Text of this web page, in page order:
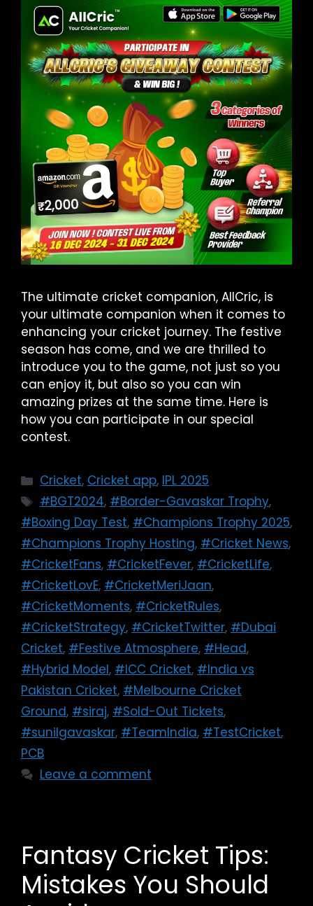
The ultimate cricket companion, AllCric, is
your ultimate companion when it comes to
enhancing your cricket journey. The festive
season has come, and we are thrilled to
introduce you to the game, not just so you
can enjoy it, but also so you can win
amazing prizes at the same time. Here is
how you can participate in our special
contest.
Cricket, Cricket app, IPL 2025
#BGT2024, #Border-Gavaskar Trophy,
#Boxing Day Test, #Champions Trophy 2025,
#Champions Trophy Hosting, #Cricket News,
#CricketFans, #CricketFever, #CricketLife,
#CricketLovE, #CricketMeriJaan,
#CricketMoments, #CricketRules,
#CricketStrategy, #CricketTwitter, #Dubai
Cricket, #Festive Atmosphere, #Head,
#Hybrid Model, #ICC Cricket, #India vs
Pakistan Cricket, #Melbourne Cricket
Ground, #siraj, #Sold-Out Tickets,
#sunilgavaskar, #TeamIndia, #TestCricket,
PCB
Leave a comment
Fantasy Cricket Tips:
Mistakes You Should